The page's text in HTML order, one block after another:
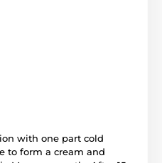
with one part cold
to form a cream and